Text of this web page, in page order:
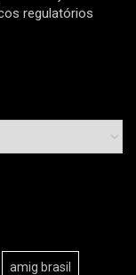
regulatórios
amig brasil